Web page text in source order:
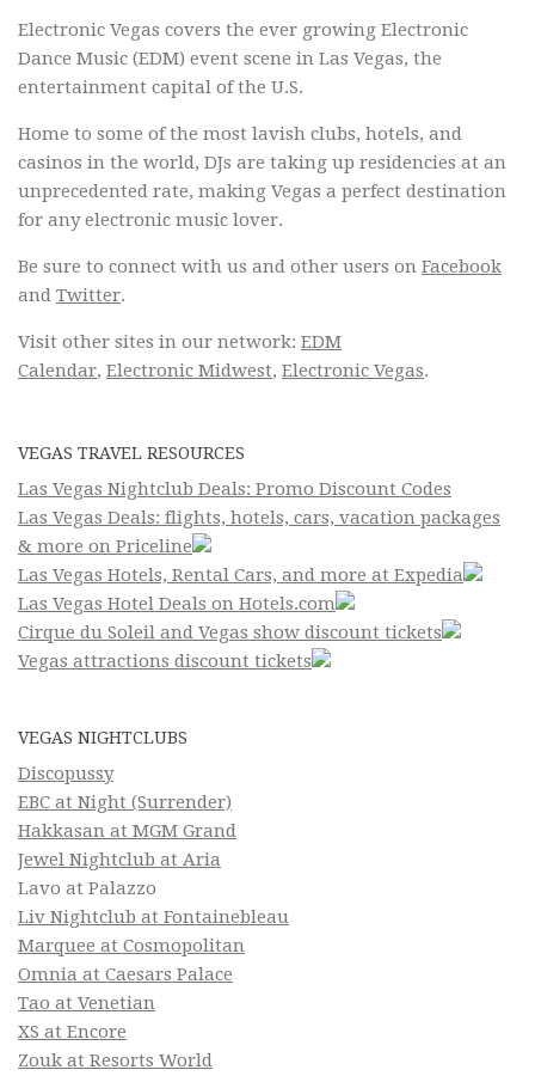
Electronic Vegas covers the ever growing Electronic
Dance Music (EDM) event scene in Las Vegas, the
entertainment capital of the U.S.
Home to some of the most lavish clubs, hotels, and
casinos in the world, DJs are taking up residencies at an
unprecedented rate, making Vegas a perfect destination
for any electronic music lover.
Be sure to connect with us and other users on Facebook
and Twitter.
Visit other sites in our network: EDM
Calendar, Electronic Midwest, Electronic Vegas.
VEGAS TRAVEL RESOURCES
Las Vegas Nightclub Deals: Promo Discount Codes
Las Vegas Deals: flights, hotels, cars, vacation packages
& more on Priceline
Las Vegas Hotels, Rental Cars, and more at Expedia
Las Vegas Hotel Deals on Hotels.com
Cirque du Soleil and Vegas show discount tickets
Vegas attractions discount tickets
VEGAS NIGHTCLUBS
Discopussy
EBC at Night (Surrender)
Hakkasan at MGM Grand
Jewel Nightclub at Aria
Lavo at Palazzo
Liv Nightclub at Fontainebleau
Marquee at Cosmopolitan
Omnia at Caesars Palace
Tao at Venetian
XS at Encore
Zouk at Resorts World